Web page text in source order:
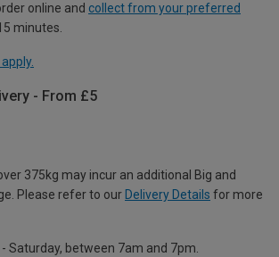
online and collect from your preferred
minutes.
- From £5
375kg may incur an additional Big and
Please refer to our Delivery Details for more
Saturday, between 7am and 7pm.